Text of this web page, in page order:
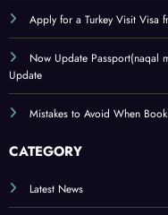
Apply for a Turkey Visit Visa
Now Update Passport(naqal
Update
Mistakes to Avoid When
CATEGORY
Latest News